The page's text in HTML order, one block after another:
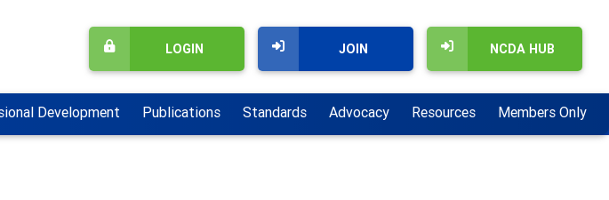
NCDA HUB
JOIN
LOGIN
Development Publications Standards Advocacy Resources Members Only